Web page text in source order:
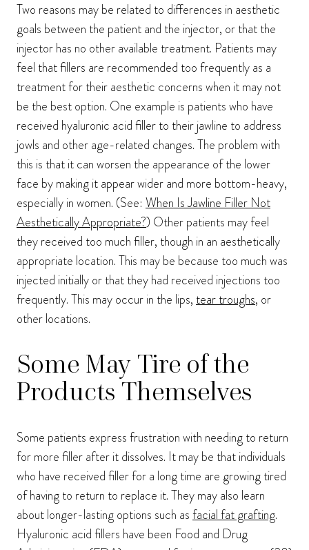
Two reasons may be related to differences in aesthetic
goals between the patient and the injector, or that the
injector has no other available treatment. Patients may
feel that fillers are recommended too frequently as a
treatment for their aesthetic concerns when it may not
be the best option. One example is patients who have
received hyaluronic acid filler to their jawline to address
jowls and other age-related changes. The problem with
this is that it can worsen the appearance of the lower
face by making it appear wider and more bottom-heavy,
especially in women. (See: When Is Jawline Filler Not
Aesthetically Appropriate?) Other patients may feel
they received too much filler, though in an aesthetically
appropriate location. This may be because too much was
injected initially or that they had received injections too
frequently. This may occur in the lips,tear troughs, or
other locations.
Some May Tire of the
Products Themselves
Some patients express frustration with needing to return
for more filler after it dissolves. It may be that individuals
who have received filler for a long time are growing tired
of having to return to replace it. They may also learn
about longer-lasting options such asfacial fat grafting.
Hyaluronic acid fillers have been Food and Drug